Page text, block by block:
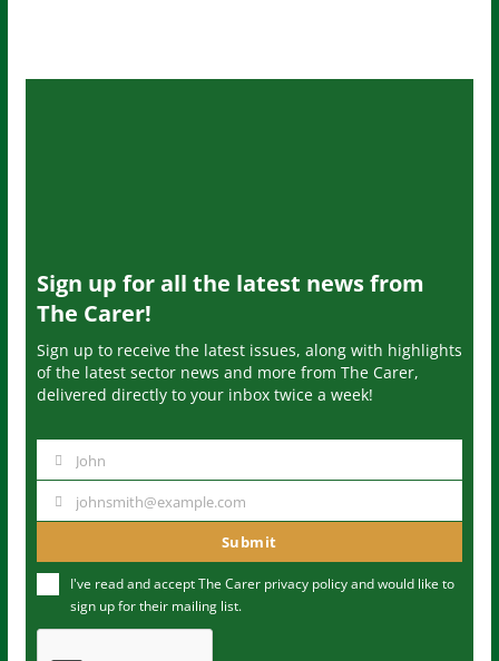
Sign up for all the latest news from
The Carer!
Sign up to receive the latest issues, along with highlights
of the latest sector news and more from The Carer,
delivered directly to your inbox twice a week!
m
John
u
m
johnsmith@example.com
Submit
I've read and accept The Carer privacy policyand would like to
sign up for their mailing list.